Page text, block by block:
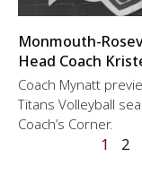
Monmouth-
Head Coach
Coach Mynatt
Titans Volleyball
Coach’s Corner.
1 2